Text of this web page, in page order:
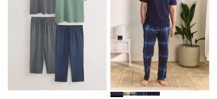
Angel & Rocket
B by Ted Baker
Baker by Ted Baker
Lipsy
Love & Roses
Mint Velvet
Monsoon